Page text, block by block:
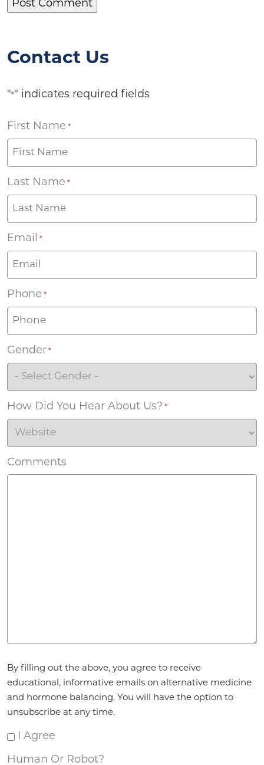
Contact Us
"*" indicates required fields
First Name *
Last Name *
Email *
Phone *
Gender *
How Did You Hear About Us? *
Comments
By filling out the above, you agree to receive
educational, informative emails on alternative medicine
and hormone balancing. You will have the option to
unsubscribe at any time.
I Agree
Human Or Robot?